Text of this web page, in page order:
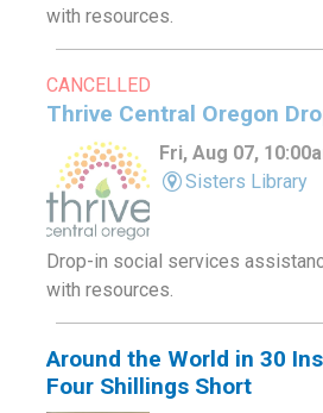
with resources.
CANCELLED
Thrive Central Oregon
Fri, Aug 07,
Sisters Library
Drop-in social services
with resources.
Around the World in 30
Four Shillings Short